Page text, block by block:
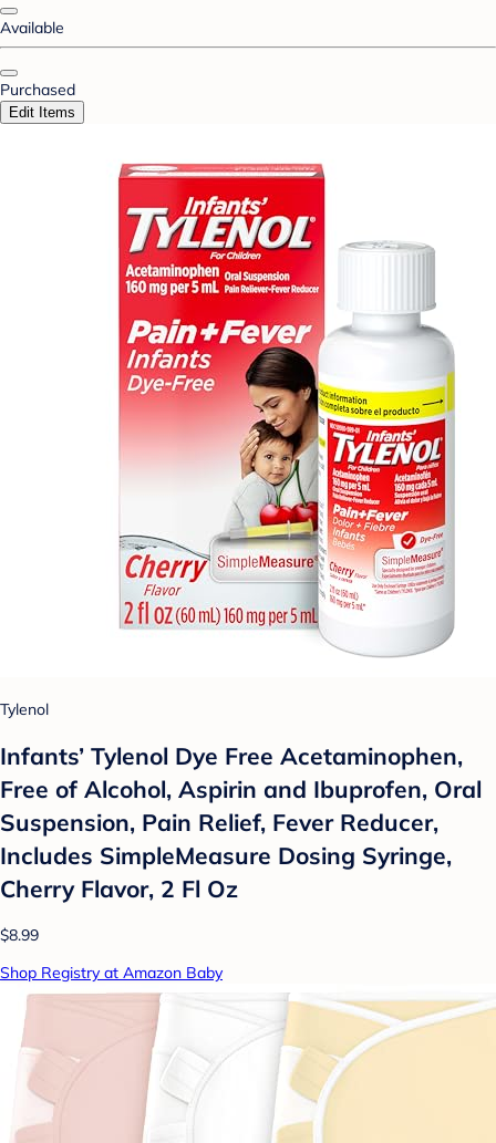
Available
Purchased
Edit Items
Tylenol
Infants’ Tylenol Dye Free Acetaminophen,
Free of Alcohol, Aspirin and Ibuprofen, Oral
Suspension, Pain Relief, Fever Reducer,
Includes SimpleMeasure Dosing Syringe,
Cherry Flavor, 2 Fl Oz
$8.99
Shop Registry at Amazon Baby